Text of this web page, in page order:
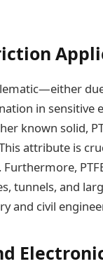
in sensitive
known solid,
attribute is
tunnels, and
and civil